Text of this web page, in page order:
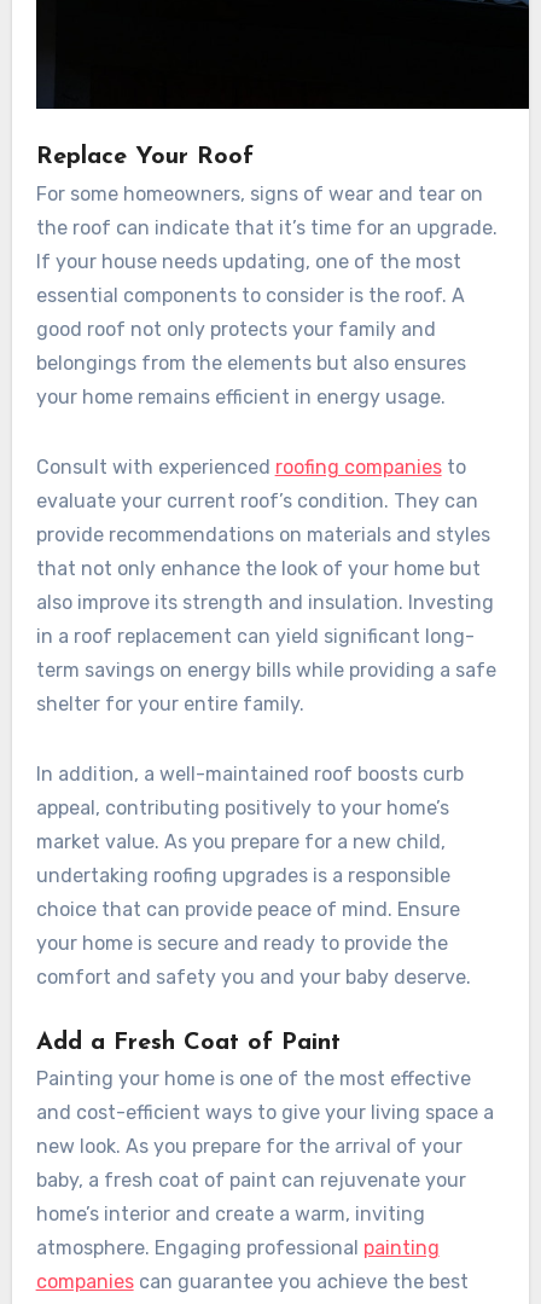
Replace Your Roof
For some homeowners, signs of wear and tear on
the roof can indicate that it’s time for an upgrade.
If your house needs updating, one of the most
essential components to consider is the roof. A
good roof not only protects your family and
belongings from the elements but also ensures
your home remains efficient in energy usage.
Consult with experienced roofing companiesto
evaluate your current roof’s condition. They can
provide recommendations on materials and styles
that not only enhance the look of your home but
also improve its strength and insulation. Investing
in a roof replacement can yield significant long-
term savings on energy bills while providing a safe
shelter for your entire family.
In addition, a well-maintained roof boosts curb
appeal, contributing positively to your home’s
market value. As you prepare for a new child,
undertaking roofing upgrades is a responsible
choice that can provide peace of mind. Ensure
your home is secure and ready to provide the
comfort and safety you and your baby deserve.
Add a Fresh Coat of Paint
Painting your home is one of the most effective
and cost-efficient ways to give your living space a
new look. As you prepare for the arrival of your
baby, a fresh coat of paint can rejuvenate your
home’s interior and create a warm, inviting
atmosphere. Engaging professional painting
companiescan guarantee you achieve the best